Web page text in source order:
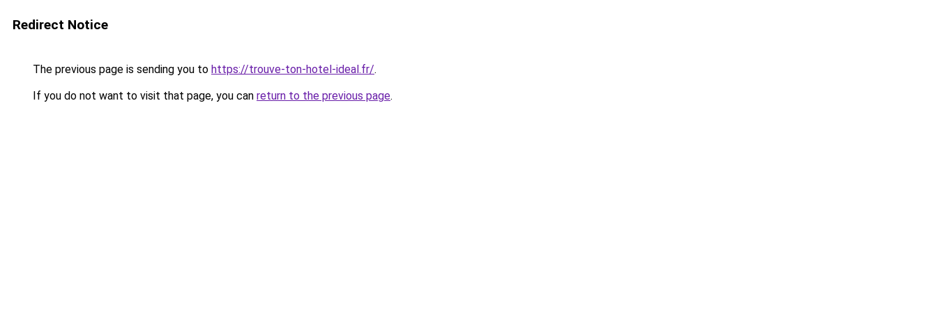
Redirect Notice
The previous page is sending you to https://trouve-ton-hotel-ideal.fr/.
If you do not want to visit that page, you can return to the previous page.